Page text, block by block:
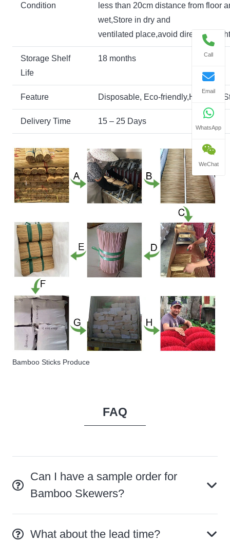
Condition
less than 20cm distance from floor
wet,Store in dry and
ventilated place,avoid direct
Storage Shelf
Life
18 months
Feature Disposable, Eco-
Delivery Time 15 – 25 Days
Bamboo Sticks Produce
FAQ
Can I have a sample order for
Bamboo Skewers?
What about the lead time?
Call
Email
WhatsApp
WeChat